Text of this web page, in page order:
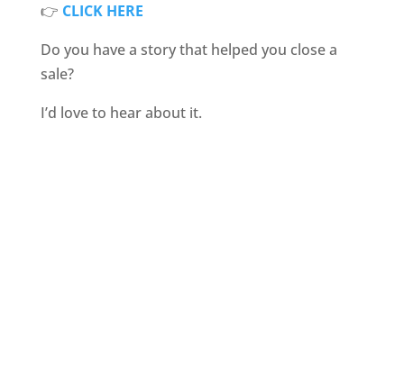
👉 CLICK HERE
Do you have a story that helped you close a
sale?
I’d love to hear about it.